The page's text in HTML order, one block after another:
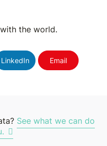
the world.
LinkedIn Email
See what we can do